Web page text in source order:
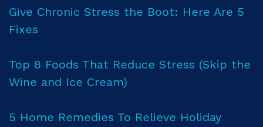
Give Chronic Stress the Boot: Here Are 5
Fixes
Top 8 Foods That Reduce Stress (Skip the
Wine and Ice Cream)
5 Home Remedies To Relieve Holiday